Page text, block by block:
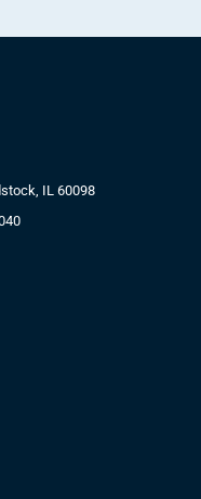
IL 60098